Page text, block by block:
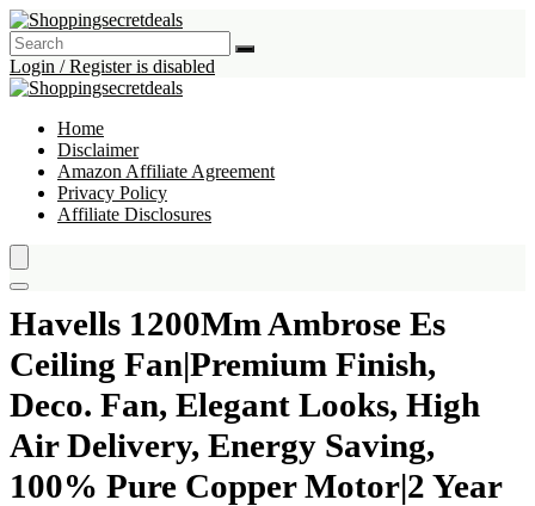
Login / Register is disabled
Home
Disclaimer
Amazon Affiliate Agreement
Privacy Policy
Affiliate Disclosures
Havells 1200Mm Ambrose Es
Ceiling Fan|Premium Finish,
Deco. Fan, Elegant Looks, High
Air Delivery, Energy Saving,
100% Pure Copper Motor|2 Year